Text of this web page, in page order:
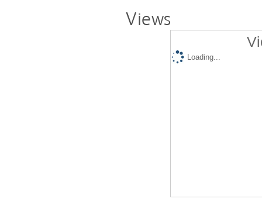
Views
Loading...